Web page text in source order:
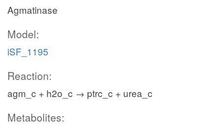
Agmatinase
Model:
iSF_1195
Reaction:
agm_c + h2o_c → ptrc_c + urea_c
Metabolites: